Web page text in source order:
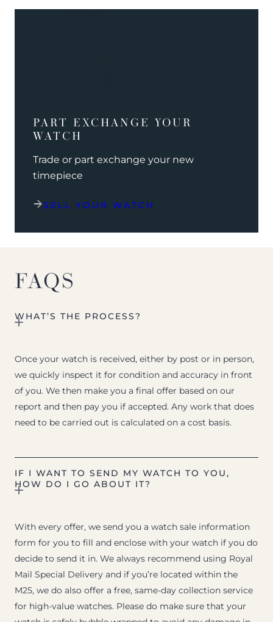
PART EXCHANGE YOUR
WATCH
Trade or part exchange your new
timepiece
SELL YOUR WATCH
FAQS
WHAT’S THE PROCESS?
Once your watch is received, either by post or in person,
we quickly inspect it for condition and accuracy in front
of you. We then make you a final offer based on our
report and then pay you if accepted. Any work that does
need to be carried out is calculated on a cost basis.
IF I WANT TO SEND MY WATCH TO YOU,
HOW DO I GO ABOUT IT?
With every offer, we send you a watch sale information
form for you to fill and enclose with your watch if you do
decide to send it in. We always recommend using Royal
Mail Special Delivery and if you’re located within the
M25, we do also offer a free, same-day collection service
for high-value watches. Please do make sure that your